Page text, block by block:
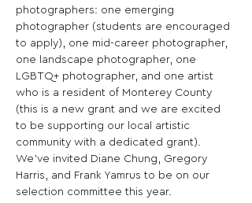
photographers: one emerging
photographer (students are encouraged
to apply), one mid-career photographer,
one landscape photographer, one
LGBTQ+ photographer, and one artist
who is a resident of Monterey County
(this is a new grant and we are excited
to be supporting our local artistic
community with a dedicated grant).
We’ve invited Diane Chung, Gregory
Harris, and Frank Yamrus to be on our
selection committee this year.